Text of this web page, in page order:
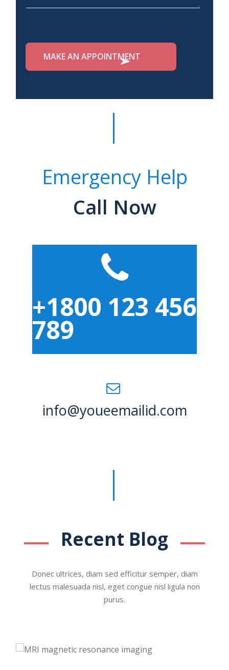
Emergency Help
Call Now
+1800 123 456
789
info@youeemailid.com
Recent Blog
Donec ultrices, diam sed efficitur semper, diam
lectus malesuada nisl, eget congue nisl ligula non
purus.